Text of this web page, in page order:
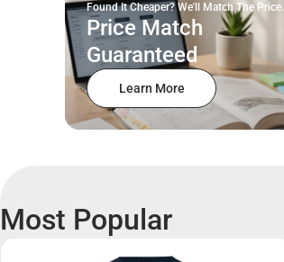
Found It Cheaper? We'll Match The Price.
Price Match
Guaranteed
Learn More
Most Popular